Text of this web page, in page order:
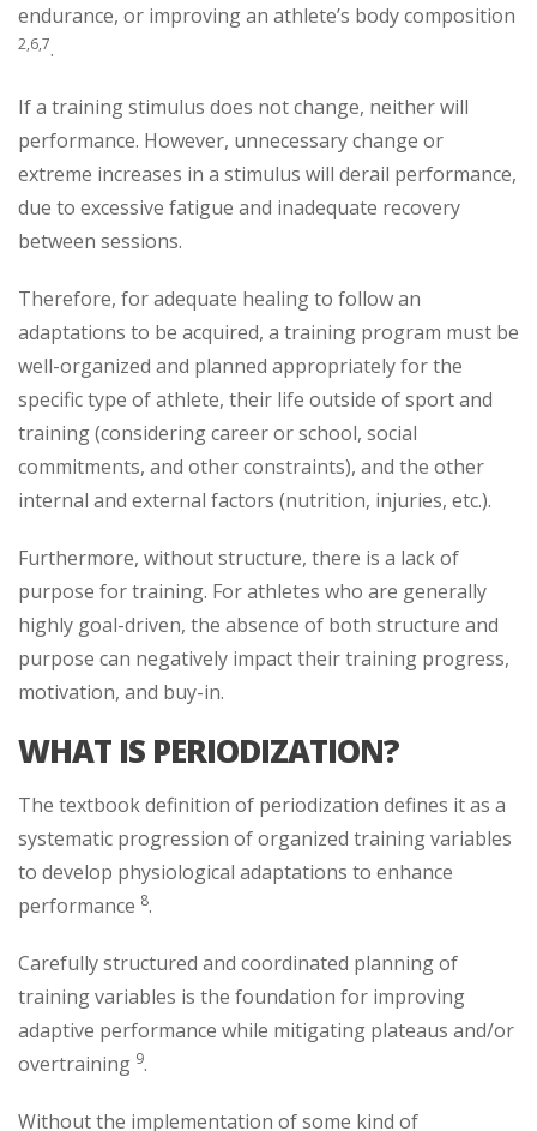
endurance, or improving an athlete’s body composition
2,6,7.
If a training stimulus does not change, neither will
performance. However, unnecessary change or
extreme increases in a stimulus will derail performance,
due to excessive fatigue and inadequate recovery
between sessions.
Therefore, for adequate healing to follow an
adaptations to be acquired, a training program must be
well-organized and planned appropriately for the
specific type of athlete, their life outside of sport and
training (considering career or school, social
commitments, and other constraints), and the other
internal and external factors (nutrition, injuries, etc.).
Furthermore, without structure, there is a lack of
purpose for training. For athletes who are generally
highly goal-driven, the absence of both structure and
purpose can negatively impact their training progress,
motivation, and buy-in.
WHAT IS PERIODIZATION?
The textbook definition of periodization defines it as a
systematic progression of organized training variables
to develop physiological adaptations to enhance
performance 8.
Carefully structured and coordinated planning of
training variables is the foundation for improving
adaptive performance while mitigating plateaus and/or
overtraining 9.
Without the implementation of some kind of